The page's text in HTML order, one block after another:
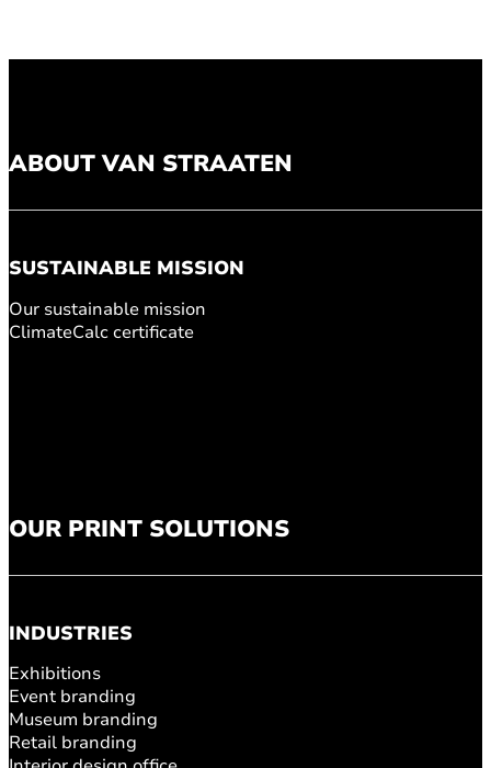
OUR PRINT SOLUTIONS
INDUSTRIES
Exhibitions
Event branding
Museum branding
Retail branding
ABOUT VAN STRAATEN
SUSTAINABLE MISSION
Our sustainable mission
ClimateCalc certificate